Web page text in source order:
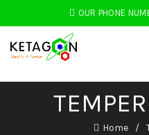
OUR PHONE
Home